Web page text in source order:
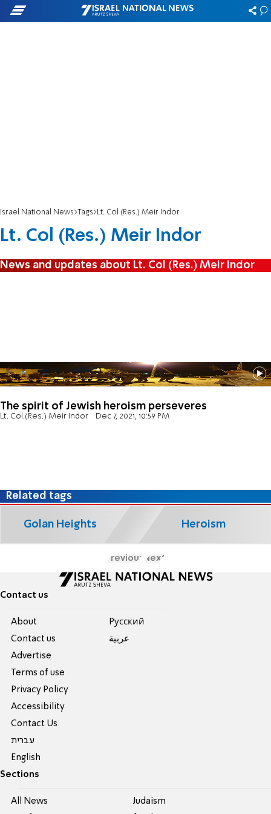
Israel National News Tags Lt. Col (Res.) Meir Indor
Lt. Col (Res.) Meir Indor
News and updates about Lt. Col (Res.) Meir Indor
The spirit of Jewish heroism perseveres
Lt. Col.(Res.) Meir Indor Dec 7, 2021, 10:59 PM
Related tags
Golan Heights Heroism
Previous Next
Contact us
About
Contact us
Advertise
Terms of use
Privacy Policy
Accessibility
Contact Us
עברית
English
Pусский
عربية
Sections
All News Judaism